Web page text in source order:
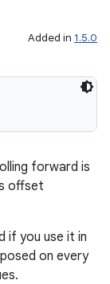
Added in 1.5.0
forward is
offset
if you use it in
on every